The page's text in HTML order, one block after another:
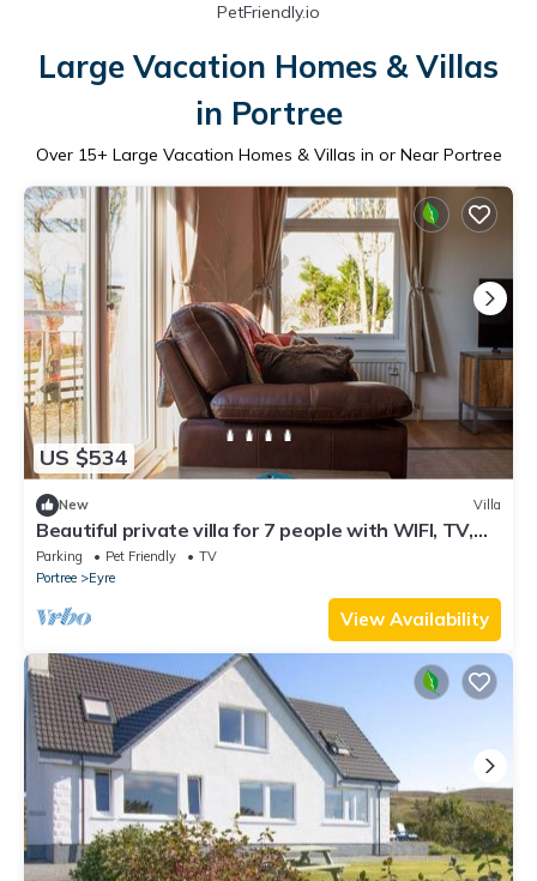
PetFriendly.io
Large Vacation Homes & Villas
in Portree
Over 15+ Large Vacation Homes & Villas in or Near Portree
US $534
New Villa
Beautiful private villa for 7 people with WIFI, TV,
patio, pets allowed and panoramic view
Parking Pet Friendly
TV
Portree
Eyre
View Availability